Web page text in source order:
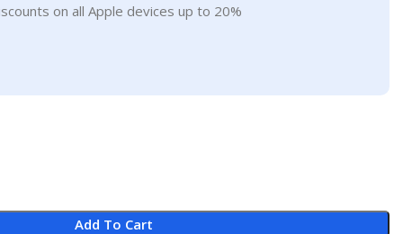
on all Apple devices up to 20%
Add To Cart